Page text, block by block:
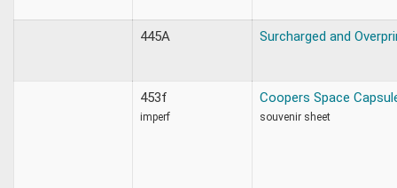
445A Surcharged and
453f
imperf
Coopers Space
souvenir sheet